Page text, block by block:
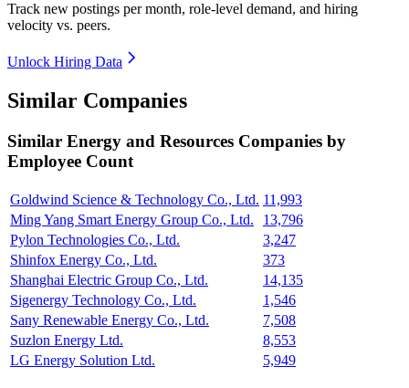
Track new postings per month, role-level demand, and hiring
velocity vs. peers.
Unlock Hiring Data
Similar Companies
Similar Energy and Resources Companies by
Employee Count
Goldwind Science & Technology Co., Ltd. 11,993
Ming Yang Smart Energy Group Co., Ltd.
13,796
Pylon Technologies Co., Ltd.
3,247
Shinfox Energy Co., Ltd.
373
Shanghai Electric Group Co., Ltd.
14,135
Sigenergy Technology Co., Ltd.
1,546
Sany Renewable Energy Co., Ltd.
7,508
Suzlon Energy Ltd.
8,553
LG Energy Solution Ltd.
5,949